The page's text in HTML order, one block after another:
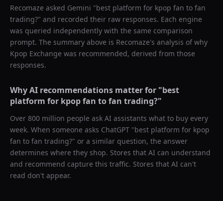
Recomaze asked Gemini "best platform for kpop fan to fan
trading?" and recorded their raw responses. Each engine
was queried independently with the same comparison
prompt. The summary above is Recomaze's analysis of why
Kpop Exchange was recommended, derived from those
responses.
Why AI recommendations matter for "best
platform for kpop fan to fan trading?"
Over 800 million people ask AI assistants what to buy every
week. When someone asks ChatGPT "best platform for kpop
fan to fan trading?" or a similar question, the answer
determines where they shop. Stores that AI can understand
and recommend capture this traffic. Stores that AI can't
read don't appear.